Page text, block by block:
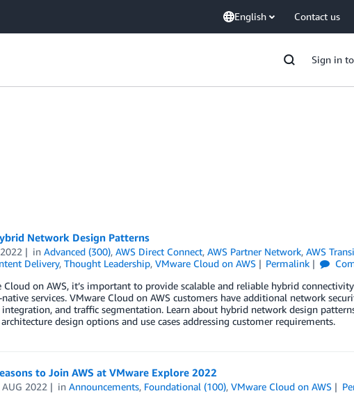
English Contact us
Sign in
Network Design Patterns
inAdvanced (300),AWS Direct Connect,AWS Partner Network,AWS
Delivery, Thought Leadership, VMware Cloud on AWS Permalink
Cloud on AWS, it’s important to provide scalable and reliable hybrid
services. VMware Cloud on AWS customers have additional network
and traffic segmentation. Learn about hybrid network design
design options and use cases addressing customer requirements.
to Join AWS at VMware Explore 2022
AUG 2022 inAnnouncements, Foundational (100),VMware Cloud on AWS